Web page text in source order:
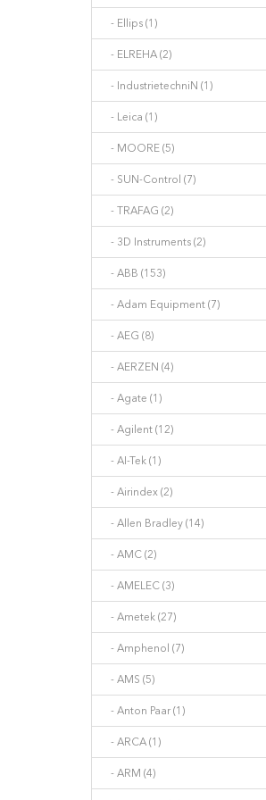
- Ellips (1)
- ELREHA (2)
- IndustrietechniN (1)
- Leica (1)
- MOORE (5)
- SUN-Control (7)
- TRAFAG (2)
- 3D Instruments (2)
- ABB (153)
- Adam Equipment (7)
- AEG (8)
- AERZEN (4)
- Agate (1)
- Agilent (12)
- AI-Tek (1)
- Airindex (2)
- Allen Bradley (14)
- AMC (2)
- AMELEC (3)
- Ametek (27)
- Amphenol (7)
- AMS (5)
- Anton Paar (1)
- ARCA (1)
- ARM (4)